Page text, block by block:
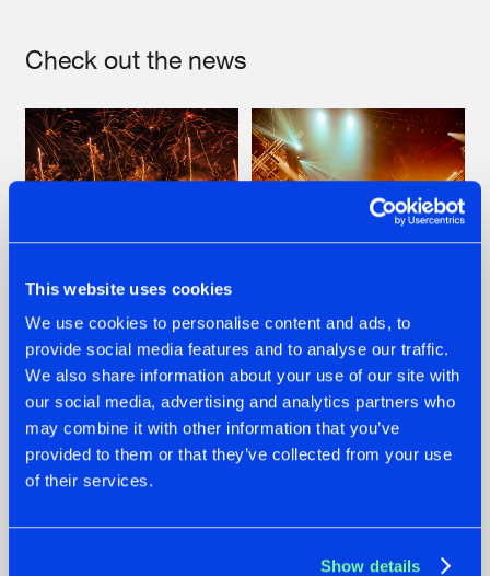
This website uses cookies
We use cookies to personalise content and ads, to
provide social media features and to analyse our traffic.
We also share information about your use of our site with
our social media, advertising and analytics partners who
may combine it with other information that you’ve
provided to them or that they’ve collected from your use
of their services.
Show details
Check out the news
22.07.2026
FRONTLINER'S HIT
'DISCORECORD'
GETS A FRESH NEW
TWIST WITH
GALACTIXX' REMIX
22.07.2026
HYSTA
SHOWCASED THE
HISTORY OF
HARDCORE
DEFQON.1